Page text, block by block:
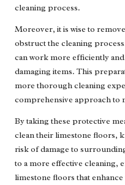
cleaning process.
Moreover, it is wise to
obstruct the cleaning
can work more efficiently
damaging items. This
more thorough cleaning
comprehensive approach to
By taking these protective
clean their limestone floors,
risk of damage to
to a more effective cleaning,
limestone floors that